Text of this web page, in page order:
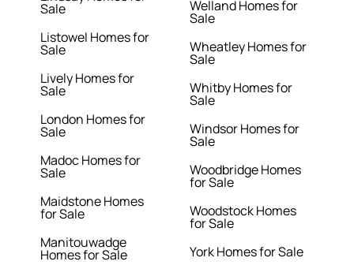
Sale
Listowel Homes for
Sale
Lively Homes for
Sale
London Homes for
Sale
Madoc Homes for
Sale
Maidstone Homes
for Sale
Manitouwadge
Homes for Sale
Welland Homes for
Sale
Wheatley Homes for
Sale
Whitby Homes for
Sale
Windsor Homes for
Sale
Woodbridge Homes
for Sale
Woodstock Homes
for Sale
York Homes for Sale